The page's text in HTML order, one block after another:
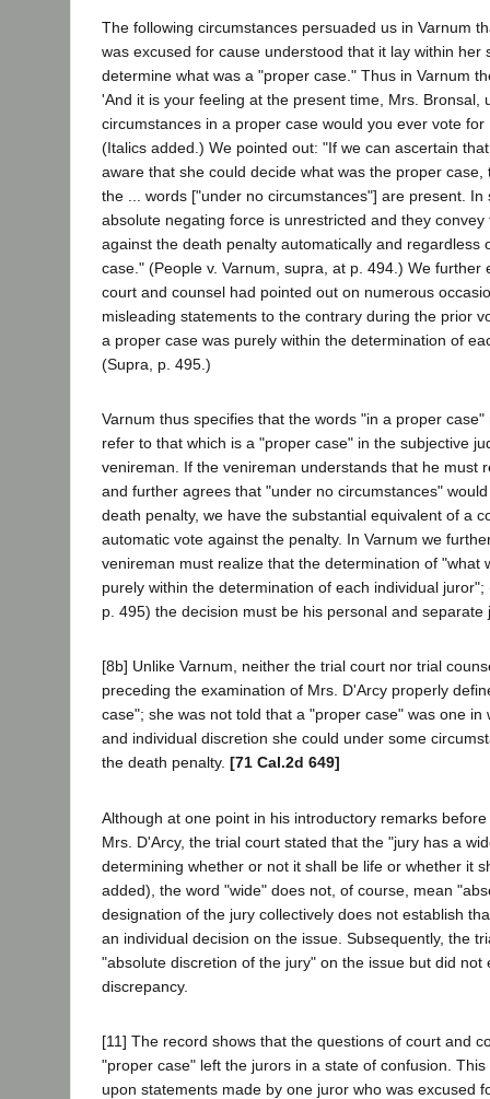
The following circumstances persuaded us in Varnum
was excused for cause understood that it lay within her
determine what was a "proper case." Thus in Varnum
'And it is your feeling at the present time, Mrs. Bronsal,
circumstances in a proper case would you ever vote
(Italics added.) We pointed out: "If we can ascertain
aware that she could decide what was the proper case,
the ... words ["under no circumstances"] are present. In
absolute negating force is unrestricted and they
against the death penalty automatically and regardless
case." (People v. Varnum, supra, at p. 494.) We further
court and counsel had pointed out on numerous
misleading statements to the contrary during the prior
a proper case was purely within the determination of
(Supra, p. 495.)
Varnum thus specifies that the words "in a proper
refer to that which is a "proper case" in the subjective
venireman. If the venireman understands that he must
and further agrees that "under no circumstances"
death penalty, we have the substantial equivalent of a
automatic vote against the penalty. In Varnum we
venireman must realize that the determination of "what
purely within the determination of each individual
p. 495) the decision must be his personal and separate
[8b] Unlike Varnum, neither the trial court nor trial
preceding the examination of Mrs. D'Arcy properly
case"; she was not told that a "proper case" was one in
and individual discretion she could under some
the death penalty. [71 Cal.2d 649]
Although at one point in his introductory remarks
Mrs. D'Arcy, the trial court stated that the "jury has a
determining whether or not it shall be life or whether it
added), the word "wide" does not, of course, mean
designation of the jury collectively does not establish
an individual decision on the issue. Subsequently, the
"absolute discretion of the jury" on the issue but did not
discrepancy.
[11] The record shows that the questions of court and
"proper case" left the jurors in a state of confusion.
upon statements made by one juror who was excused